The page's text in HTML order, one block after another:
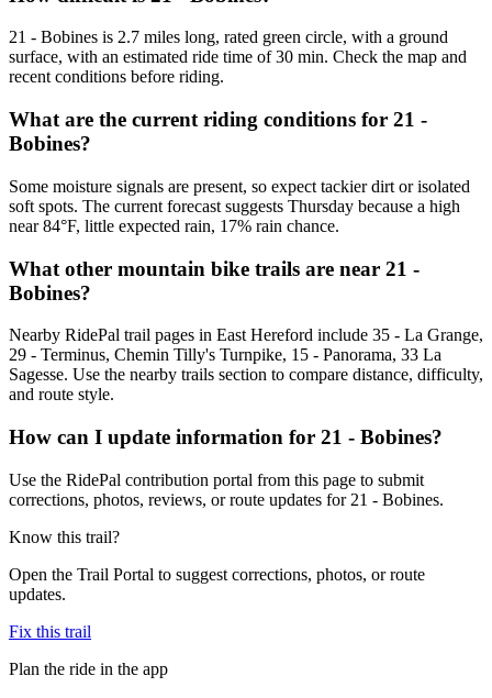
21 - Bobines is 2.7 miles long, rated green circle, with a ground
surface, with an estimated ride time of 30 min. Check the map and
recent conditions before riding.
What are the current riding conditions for 21 -
Bobines?
Some moisture signals are present, so expect tackier dirt or isolated
soft spots. The current forecast suggests Thursday because a high
near 84°F, little expected rain, 17% rain chance.
What other mountain bike trails are near 21 -
Bobines?
Nearby RidePal trail pages in East Hereford include 35 - La Grange,
29 - Terminus, Chemin Tilly's Turnpike, 15 - Panorama, 33 La
Sagesse. Use the nearby trails section to compare distance, difficulty,
and route style.
How can I update information for 21 - Bobines?
Use the RidePal contribution portal from this page to submit
corrections, photos, reviews, or route updates for 21 - Bobines.
Know this trail?
Open the Trail Portal to suggest corrections, photos, or route
updates.
Fix this trail
Plan the ride in the app